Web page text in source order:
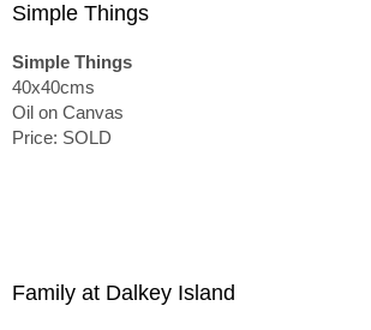
Simple Things
Simple Things
40x40cms
Oil on Canvas
Price: SOLD
Family at Dalkey Island